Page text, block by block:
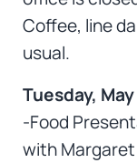
Coffee, line
usual.
Tuesday,
-Food
with Margaret